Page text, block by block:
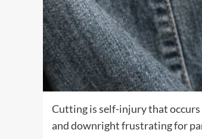
Cutting is self-injury that occurs
and downright frustrating for